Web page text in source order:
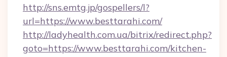
http://sns.emtg.jp/gospellers/l?
url=https://www.besttarahi.com/
http://ladyhealth.com.ua/bitrix/redirect.php?
goto=https://www.besttarahi.com/kitchen-